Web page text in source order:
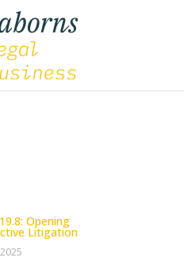
Opening
Litigation